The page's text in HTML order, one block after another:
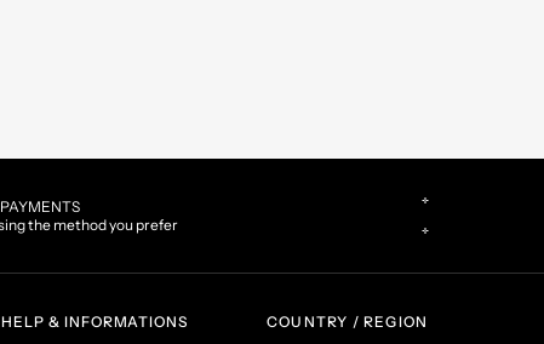
Contact us by phone or WhatsApp
HELP & INFORMATIONS COUNTRY / REGION